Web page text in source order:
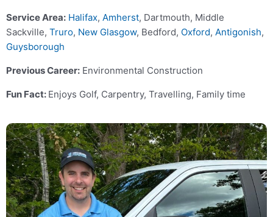
Service Area: Halifax, Amherst, Dartmouth, Middle
Sackville, Truro, New Glasgow, Bedford, Oxford, Antigonish,
Guysborough
Previous Career: Environmental Construction
Fun Fact: Enjoys Golf, Carpentry, Travelling, Family time